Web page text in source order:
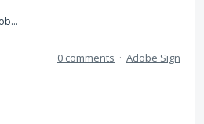
IssueModifiedDateAdobe.png
0 comments · Adobe Sign